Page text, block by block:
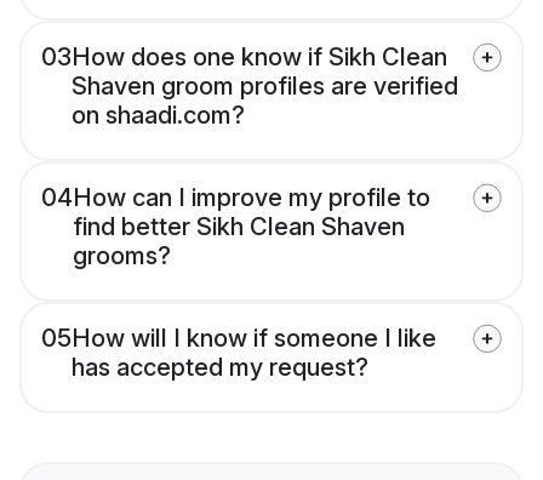
03How does one know if Sikh Clean
Shaven groom profiles are verified
on shaadi.com?
04How can I improve my profile to
find better Sikh Clean Shaven
grooms?
05How will I know if someone I like
has accepted my request?